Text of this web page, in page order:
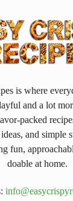
is where
and a lot
packed
and simple
fun,
doable at home.